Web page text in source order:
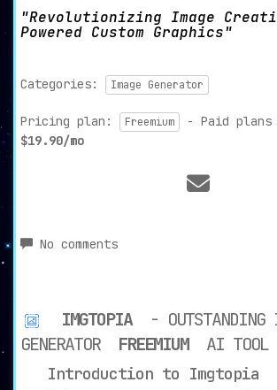
Revolutionizing Image
Powered Custom Graphics
Categories: Image Generator
Pricing plan: Freemium
- Paid
$19.90/mo
No comments
IMGTOPIA
- OUTSTANDING
GENERATOR
FREEMIUM AI TOOL
Introduction to Imgtopia